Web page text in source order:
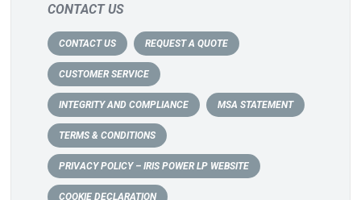
CONTACT US
CONTACT US REQUEST A QUOTE
CUSTOMER SERVICE
INTEGRITY AND COMPLIANCE MSA STATEMENT
TERMS & CONDITIONS
PRIVACY POLICY – IRIS POWER LP WEBSITE
COOKIE DECLARATION